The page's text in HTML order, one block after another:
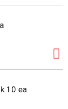
10 ea